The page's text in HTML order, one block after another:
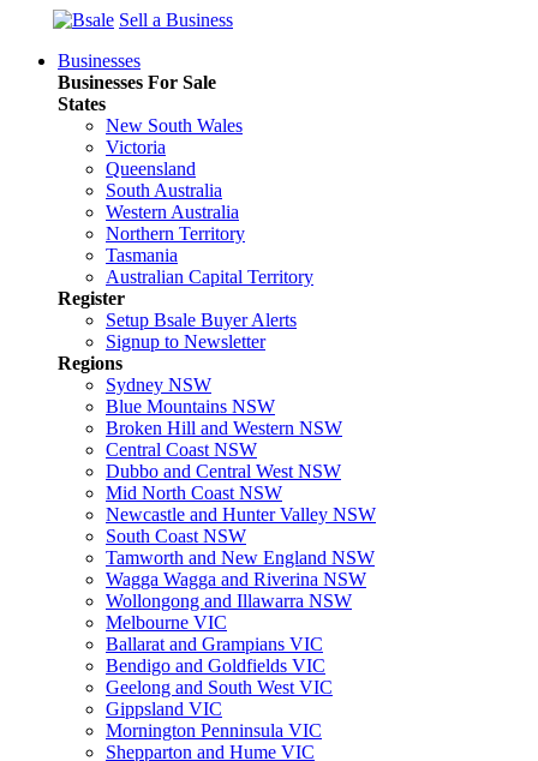
Sell a Business
Businesses
Businesses For Sale
States
New South Wales
Victoria
Queensland
South Australia
Western Australia
Northern Territory
Tasmania
Australian Capital Territory
Register
Setup Bsale Buyer Alerts
Signup to Newsletter
Regions
Sydney NSW
Blue Mountains NSW
Broken Hill and Western NSW
Central Coast NSW
Dubbo and Central West NSW
Mid North Coast NSW
Newcastle and Hunter Valley NSW
South Coast NSW
Tamworth and New England NSW
Wagga Wagga and Riverina NSW
Wollongong and Illawarra NSW
Melbourne VIC
Ballarat and Grampians VIC
Bendigo and Goldfields VIC
Geelong and South West VIC
Gippsland VIC
Mornington Penninsula VIC
Shepparton and Hume VIC